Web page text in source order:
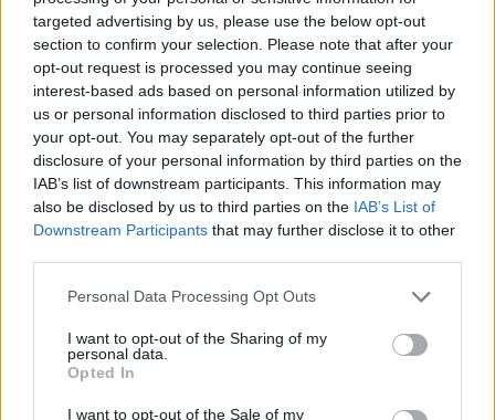
targeted advertising by us, please use the below opt-out
section to confirm your selection. Please note that after your
opt-out request is processed you may continue seeing
interest-based ads based on personal information utilized by
us or personal information disclosed to third parties prior to
your opt-out. You may separately opt-out of the further
disclosure of your personal information by third parties on the
IAB’s list of downstream participants. This information may
also be disclosed by us to third parties on the IAB’s List of
Downstream Participants that may further disclose it to other
Please note that this website/app uses one or more Google
not limited to your visit or usage behaviour. You may click to
grant or deny consent to Google and its third-party tags to
use your data for below specified purposes in below Google
consent section.
Personal Data Processing Opt Outs
I want to opt-out of the Sharing of my
personal data.
Opted In
I want to opt-out of the Sale of my
- sameklē vienādas saldumu kārtis.
Bīdāmā Puzzle
- saliec bildi, bīdot tās gabaliņus.
Mahjong Solitare